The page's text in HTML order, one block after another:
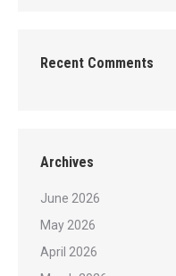
Recent Comments
Archives
June 2026
May 2026
April 2026